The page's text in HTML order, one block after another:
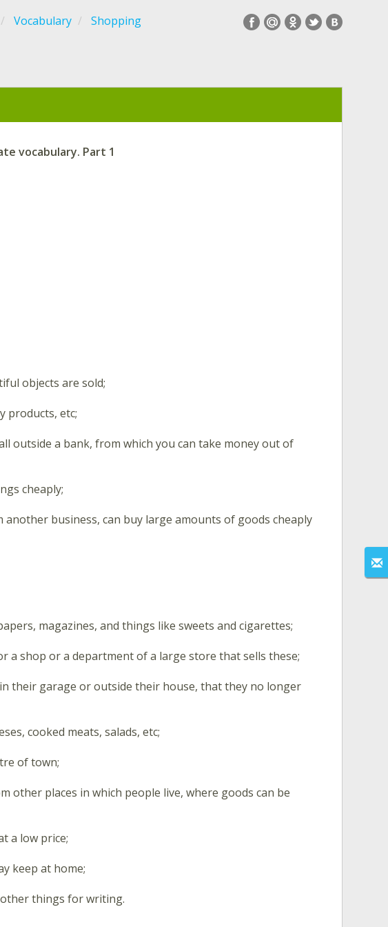
Vocabulary Shopping
vocabulary. Part 1
objects are sold;
products, etc;
outside a bank, from which you can take money out of
cheaply;
business, can buy large amounts of goods cheaply
magazines, and things like sweets and cigarettes;
a shop or a department of a large store that sells these;
their garage or outside their house, that they no longer
cooked meats, salads, etc;
of town;
other places in which people live, where goods can be
a low price;
keep at home;
things for writing.